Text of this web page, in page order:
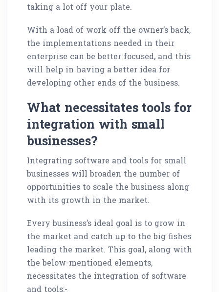
taking a lot off your plate.
With a load of work off the owner’s back,
the implementations needed in their
enterprise can be better focused, and this
will help in having a better idea for
developing other ends of the business.
What necessitates tools for
integration with small
businesses?
Integrating software and tools for small
businesses will broaden the number of
opportunities to scale the business along
with its growth in the market.
Every business’s ideal goal is to grow in
the market and catch up to the big fishes
leading the market. This goal, along with
the below-mentioned elements,
necessitates the integration of software
and tools:-